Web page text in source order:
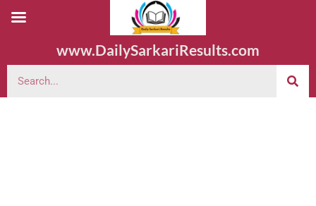
www.DailySarkariResults.com